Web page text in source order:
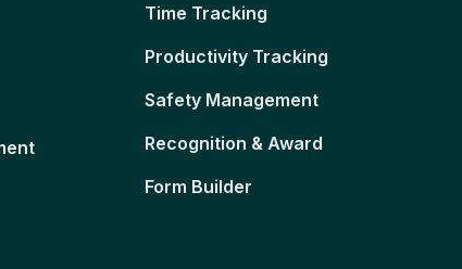
Time Tracking
Productivity Tracking
Safety Management
Recognition & Award
Form Builder